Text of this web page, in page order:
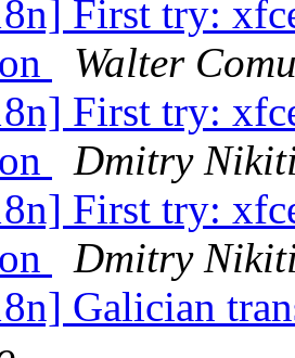
First try:
Walter
First try:
Dmitry
First try:
Dmitry
Galician